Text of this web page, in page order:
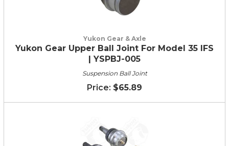
Yukon Gear & Axle
Yukon Gear Upper Ball Joint For Model 35 IFS
| YSPBJ-005
Suspension Ball Joint
$65.89